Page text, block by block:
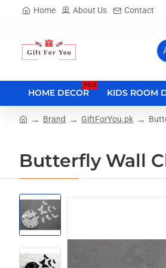
Home About Us Contact
HOME DECOR
Hot
KIDS ROOM
Butterfly Wall
Brand GiftForYou.pk